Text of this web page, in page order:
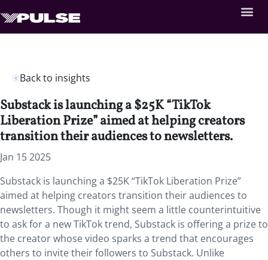
Back to insights
Substack is launching a $25K “TikTok
Liberation Prize” aimed at helping creators
transition their audiences to newsletters.
Jan 15 2025
Substack is launching a $25K “TikTok Liberation Prize”
aimed at helping creators transition their audiences to
newsletters. Though it might seem a little counterintuitive
to ask for a new TikTok trend, Substack is offering a prize to
the creator whose video sparks a trend that encourages
others to invite their followers to Substack. Unlike